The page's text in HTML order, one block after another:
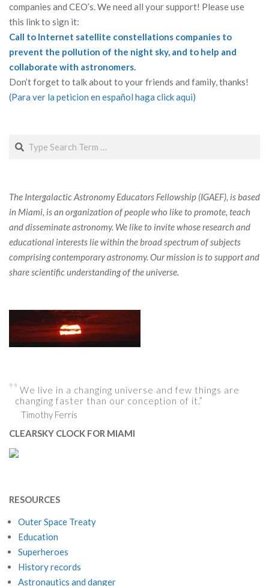
companies and CEO’s. We need all your support! Please use
this link to sign it:
Call to Internet satellite constellations companies to
prevent the pollution of the night sky, and to help and
collaborate with astronomers.
Don’t forget to talk about to your friends and family, thanks!
(Para ver la peticion en español haga click aqui)
Search
The Intergalactic Astronomy Educators Fellowship (IGAEF), is based
in Miami, is an organization of people who like to promote, teach
and disseminate astronomy. We like to invite whose research and
educational interests lie within the broad spectrum of subjects
comprising contemporary astronomy. Our mission is to support and
share scientific understanding of the universe.
We live in a changing universe and few things are
changing faster than our conception of it.”
Timothy Ferris
CLEARSKY CLOCK FOR MIAMI
RESOURCES
Outer Space Treaty
Education
Superheroes
History records
Astronautics and danger